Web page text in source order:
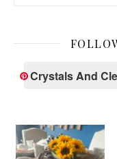
Crystals And